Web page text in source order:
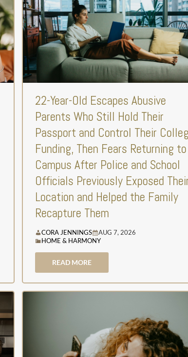
22-Year-Old Escapes Abusive
Parents Who Still Hold Their
Passport and Control Their
Funding, Then Fears Returning to
Campus After Police and School
Officials Previously Exposed
Location and Helped the Family
Recapture Them
CORA JENNINGS
AUG 7, 2026
HOME & HARMONY
READ MORE